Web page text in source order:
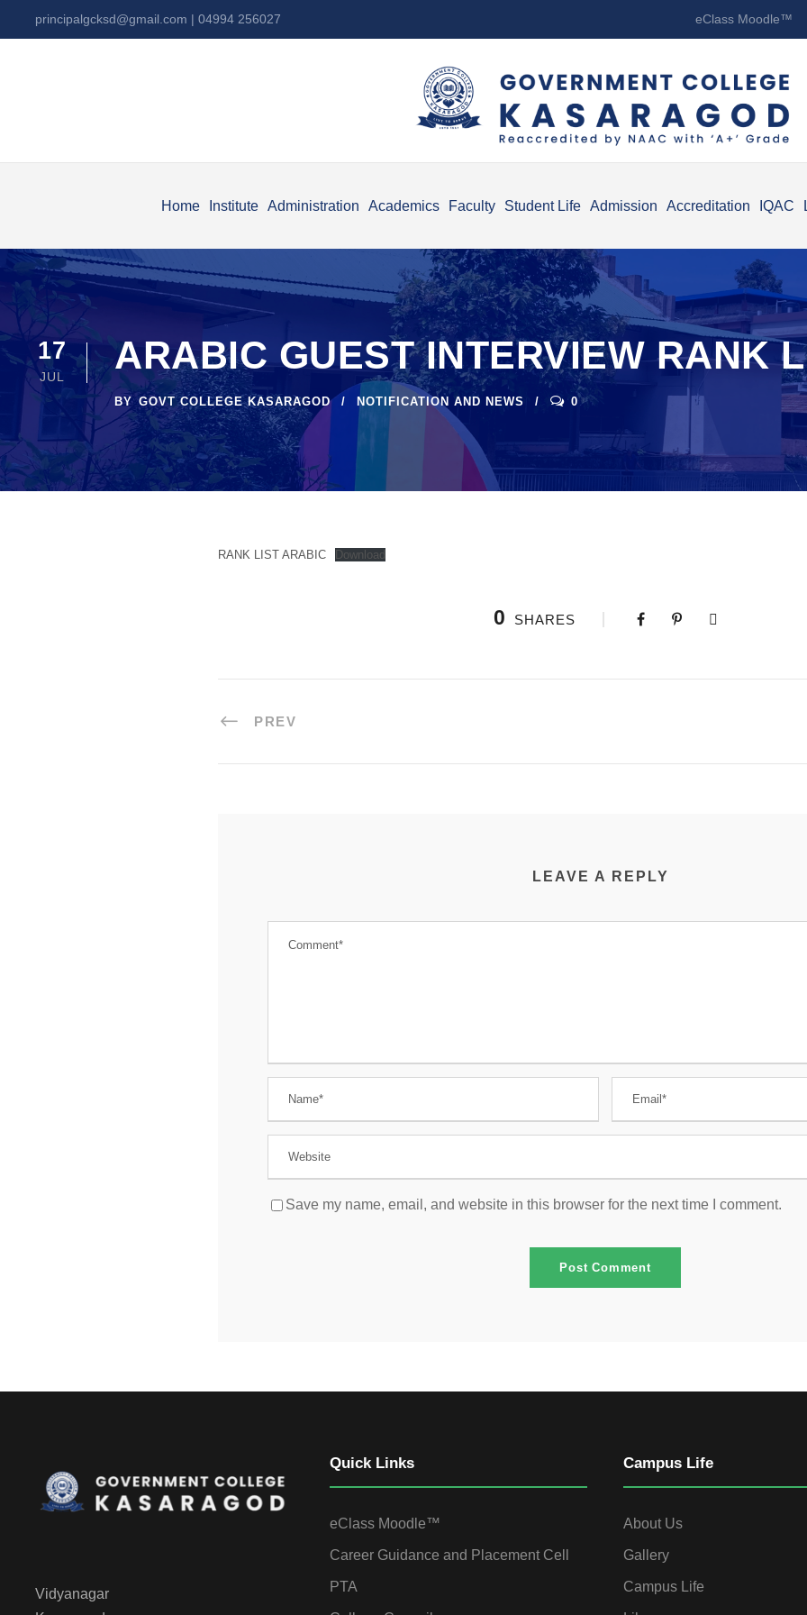
principalgcksd@gmail.com | 04994 256027 eClass Moodle™
Home Institute Administration Academics Faculty Student Life Admission Accreditation IQAC
17
JUL ARABIC GUEST INTERVIEW RANK
BY GOVT COLLEGE KASARAGOD NOTIFICATION AND NEWS 0
RANK LIST ARABIC Download
0 SHARES
PREV
LEAVE A REPLY
Save my name, email, and website in this browser for the next time I comment.
Vidyanagar
Quick Links
eClass Moodle™
Career Guidance and Placement Cell
PTA
Campus Life
About Us
Gallery
Campus Life